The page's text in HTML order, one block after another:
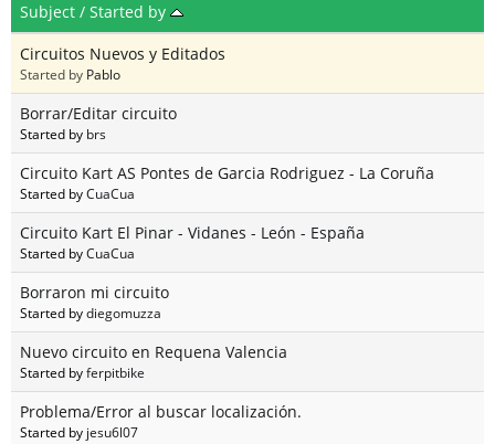
Subject / Started by
Circuitos Nuevos y Editados
Started by Pablo
Borrar/Editar circuito
Started by brs
Circuito Kart AS Pontes de Garcia Rodriguez - La Coruña
Started byCuaCua
Circuito Kart El Pinar - Vidanes - León - España
Started byCuaCua
Borraron mi circuito
Started bydiegomuzza
Nuevo circuito en Requena Valencia
Started byferpitbike
Problema/Error al buscar localización.
Started by jesu6l07